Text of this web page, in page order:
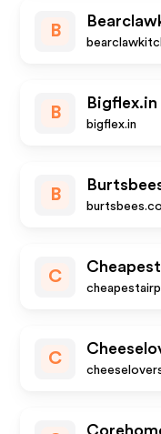
B
B
Bigflex.in
bigflex.in
B
C
C